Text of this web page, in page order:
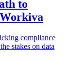
to
compliance
stakes on data